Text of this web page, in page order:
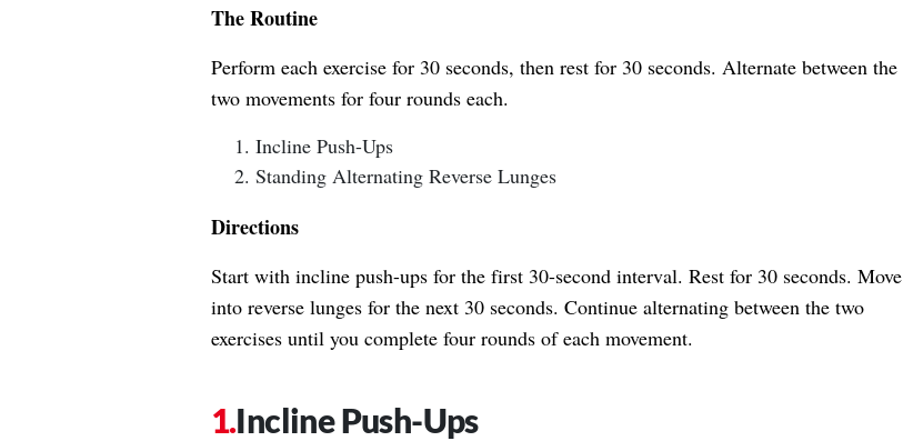
The Routine
Perform each exercise for 30 seconds, then rest for 30 seconds. Alternate between the
two movements for four rounds each.
Incline Push-Ups
Standing Alternating Reverse Lunges
Directions
Start with incline push-ups for the first 30-second interval. Rest for 30 seconds. Move
into reverse lunges for the next 30 seconds. Continue alternating between the two
exercises until you complete four rounds of each movement.
Incline Push-Ups